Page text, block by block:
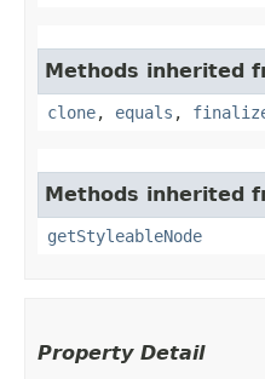
Methods inherited
clone, equals ,
Methods inherited
getStyleableNode
Property Detail